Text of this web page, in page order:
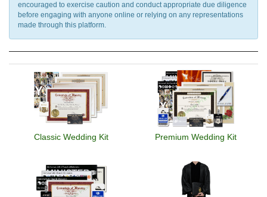
encouraged to exercise caution and conduct appropriate due diligence
before engaging with anyone online or relying on any representations
made through this platform.
Classic Wedding Kit Premium Wedding Kit